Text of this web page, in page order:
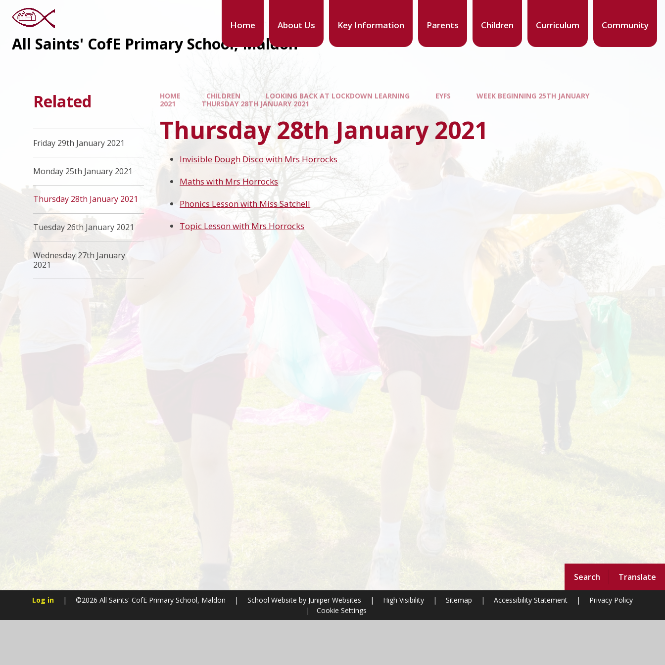
Search Translate
Home About Us Key Information Parents Children Curriculum Community
All Saints' CofE Primary School, Maldon
HOME CHILDREN LOOKING BACK AT LOCKDOWN LEARNING EYFS
WEEK BEGINNING 25TH JANUARY
2021
THURSDAY 28TH JANUARY 2021
Thursday 28th January 2021
Invisible Dough Disco with Mrs Horrocks
Maths with Mrs Horrocks
Phonics Lesson with Miss Satchell
Topic Lesson with Mrs Horrocks
Related
Friday 29th January 2021
Monday 25th January 2021
Thursday 28th January 2021
Tuesday 26th January 2021
Wednesday 27th January
2021
Log in | ©2026 All Saints' CofE Primary School, Maldon | School Website by Juniper Websites | High Visibility | Sitemap | Accessibility Statement |
Privacy Policy
|
Cookie Settings